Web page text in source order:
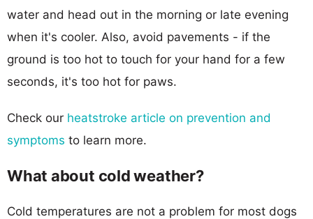
water and head out in the morning or late evening
when it's cooler. Also, avoid pavements - if the
ground is too hot to touch for your hand for a few
seconds, it's too hot for paws.
Check our heatstroke article on prevention and
symptoms to learn more.
What about cold weather?
Cold temperatures are not a problem for most dogs